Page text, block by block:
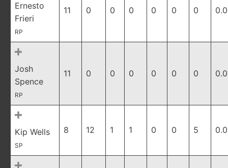
Ernesto
Frieri
RP
11 0 0 0 0 0 0
Josh
Spence
RP
11 0 0 0 0 0 0
Kip Wells
SP
8 12 1 1 0 0 5